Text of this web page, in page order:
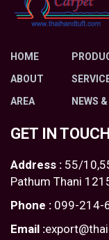
HOME
ABOUT
AREA
NEWS
GET IN TOUCH
Address : 55/
Pathum Thani
Phone : 099-214-
Email :